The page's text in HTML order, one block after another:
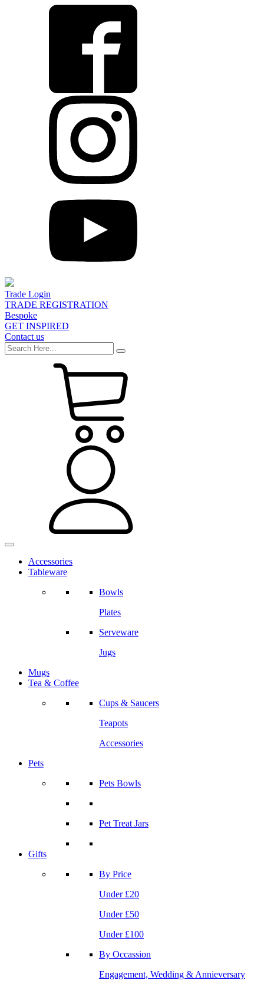
Trade Login
TRADE REGISTRATION
Bespoke
GET INSPIRED
Contact us
Accessories
Tableware
Bowls
Plates
Serveware
Jugs
Mugs
Tea & Coffee
Cups & Saucers
Teapots
Accessories
Pets
Pets Bowls
Pet Treat Jars
Gifts
By Price
Under £20
Under £50
Under £100
By Occassion
Engagement, Wedding & Annieversary